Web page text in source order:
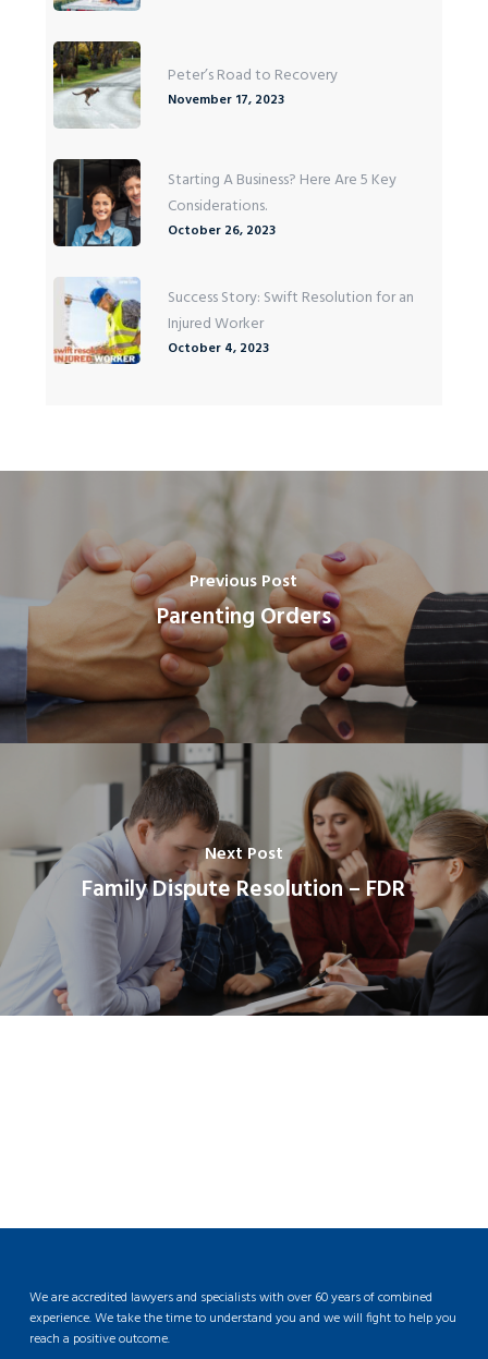
Peter’s Road to Recovery
November 17, 2023
Starting A Business? Here Are 5 Key
Considerations.
October 26, 2023
Success Story: Swift Resolution for an
Injured Worker
October 4, 2023
Previous Post
Parenting Orders
Next Post
Family Dispute Resolution – FDR
We are accredited lawyers and specialists with over 60 years of combined
experience. We take the time to understand you and we will fight to help you
reach a positive outcome.